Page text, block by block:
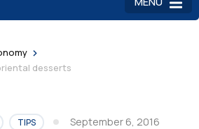
>
desserts
TIPS September 6, 2016